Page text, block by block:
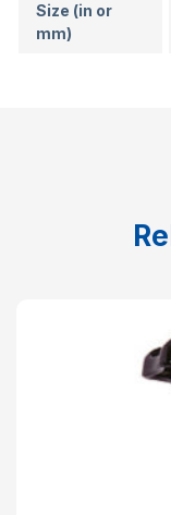
Size (in or
mm)